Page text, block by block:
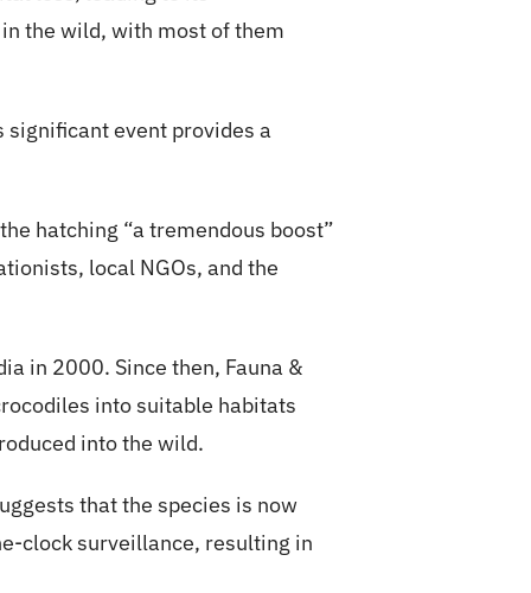
the wild, with most of them
significant event provides a
hatching “a tremendous boost”
local NGOs, and the
in 2000. Since then, Fauna &
into suitable habitats
into the wild.
that the species is now
clock surveillance, resulting in